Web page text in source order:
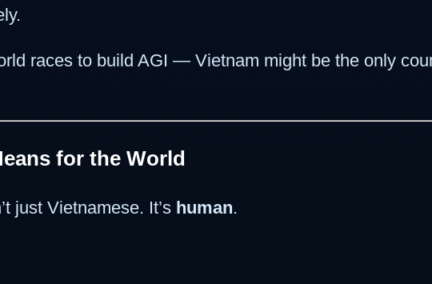
races to build AGI — Vietnam might be the only
for the World
just Vietnamese. It’s human.